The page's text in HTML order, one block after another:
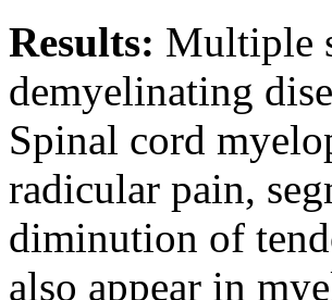
Results: Multiple
demyelinating
Spinal cord
radicular pain,
diminution of
also appear in